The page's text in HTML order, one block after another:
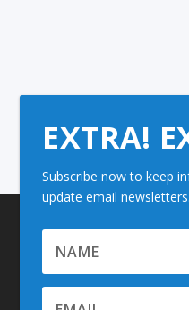
EXTRA!
Subscribe now to keep
update email